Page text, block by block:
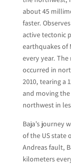
about 45
faster.
active tectonic
earthquakes of
every year.
occurred in
2010, tearing a
and moving
northwest in
Baja’s journey
of the US state
Andreas fault,
kilometers